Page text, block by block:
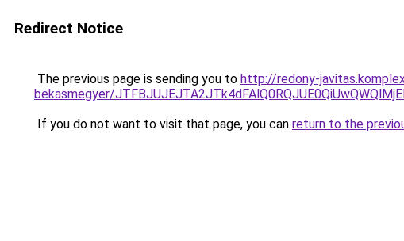
Redirect Notice
The previous page is sending you to http://redony-
bekasmegyer/
If you do not want to visit that page, you can return to the